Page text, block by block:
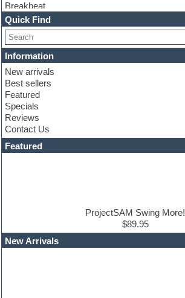
Breakbeat
Channel strip plugins
Choir samples
Chris Hein serie
Cinematic samples
Club basses
Club leads
Club sounds
Compressor plugins
Construction kits
Convolution
Cubase
Dance drums
Dance music production tutorials
Dubstep
E-MU Samples
Quick Find
Information
New arrivals
Best sellers
Featured
Specials
Reviews
Contact Us
Featured
ProjectSAM Swing More!
$89.95
New Arrivals